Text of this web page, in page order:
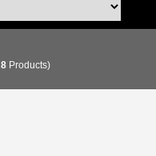
8Products)